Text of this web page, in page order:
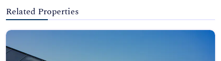
Related Properties